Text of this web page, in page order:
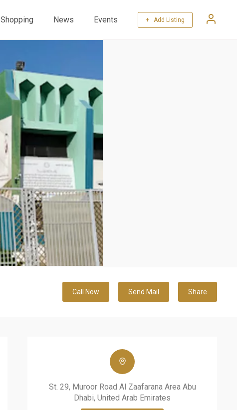
Shopping News Events + Add Listing
Call Now Send Mail Share
St. 29, Muroor Road Al Zaafarana Area Abu
Dhabi, United Arab Emirates